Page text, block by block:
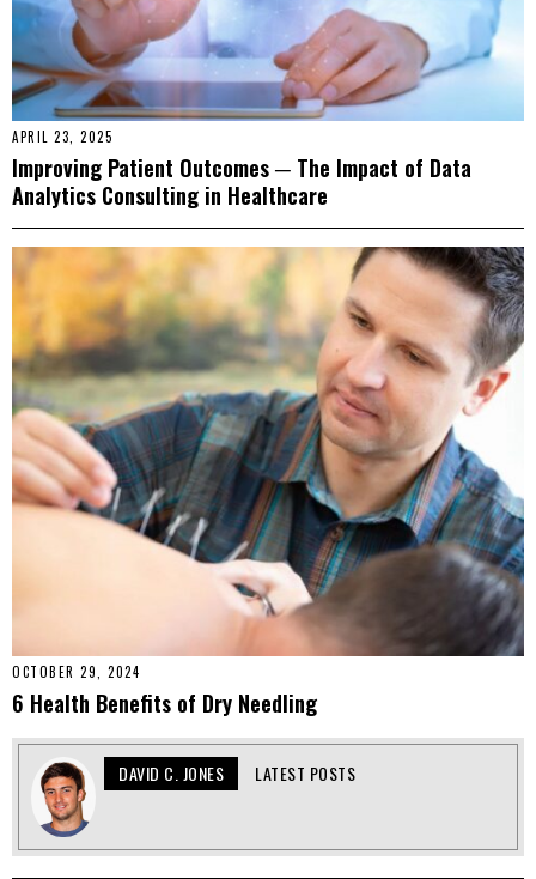
APRIL 23, 2025
Improving Patient Outcomes ─ The Impact of Data
Analytics Consulting in Healthcare
OCTOBER 29, 2024
6 Health Benefits of Dry Needling
DAVID C. JONES LATEST POSTS